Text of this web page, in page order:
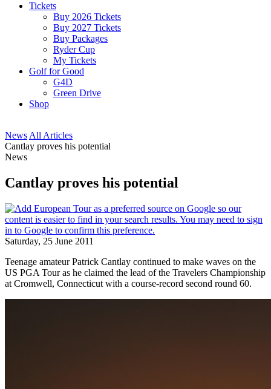
Tickets
Buy 2026 Tickets
Buy 2027 Tickets
Buy Packages
Ryder Cup
My Tickets
Golf for Good
G4D
Green Drive
Shop
News All Articles
Cantlay proves his potential
News
Cantlay proves his potential
Saturday, 25 June 2011
Teenage amateur Patrick Cantlay continued to make waves on the
US PGA Tour as he claimed the lead of the Travelers Championship
at Cromwell, Connecticut with a course-record second round 60.